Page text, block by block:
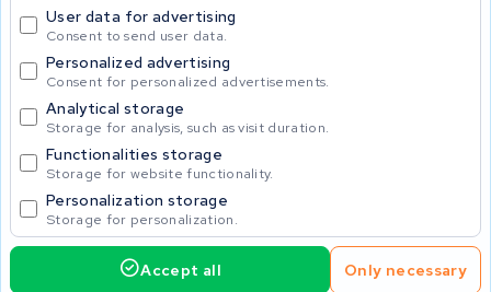
Accu's Accessoires
User data for advertising
Consent to send user data.
Personalized advertising
Consent for personalized advertisements.
Analytical storage
Storage for analysis, such as visit duration.
Functionalities storage
Storage for website functionality.
Personalization storage
Storage for personalization.
Accept all Only necessary